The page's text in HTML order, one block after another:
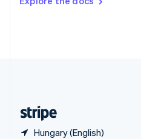
Hungary (English)
DeutschFrançais Italiano